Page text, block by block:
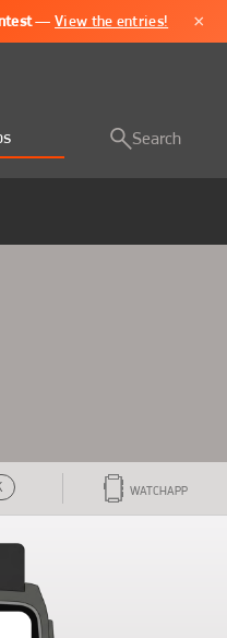
—View the entries! ×
Search
WATCHAPP